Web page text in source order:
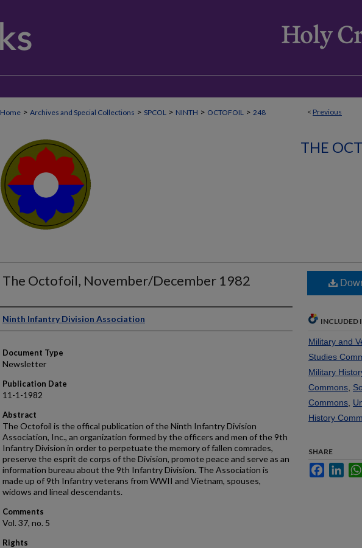
< Previous
Home > Archives and Special Collections > SPCOL > NINTH > OCTOFOIL > 248
THE
The Octofoil, November/December 1982
Authors
Ninth Infantry Division Association
Document Type
Newsletter
Publication Date
11-1-1982
Abstract
The Octofoil is the offical publication of the Ninth Infantry Division
Association, Inc., an organization formed by the officers and men of the 9th
Infantry Division in order to perpetuate the memory of fallen comrades,
preserve the esprit de corps of the Division, promote peace and serve as an
information bureau about the 9th Infantry Division. The Association is
made up of 9th Infantry veterans from WWII and Vietnam, spouses,
widows and lineal descendants.
Comments
Vol. 37, no. 5
Rights
INCLUDED
Military and
Studies
Military
Commons
Commons
History
SHARE
Facebook